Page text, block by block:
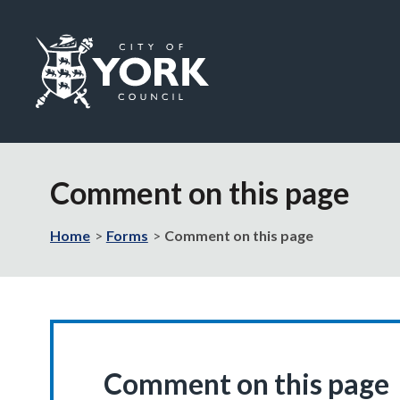
Visit
City
Council
Comment on this page
Home Forms Comment on this page
Comment on this page